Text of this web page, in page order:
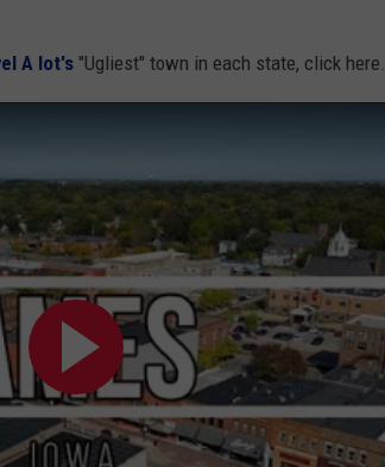
A lot's "Ugliest" town in each state, click here.